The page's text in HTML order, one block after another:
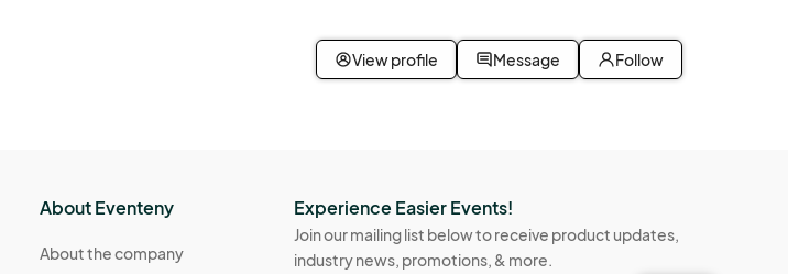
View profile Message Follow
About Eventeny
About the company
Experience Easier Events!
Join our mailing list below to receive product updates,
industry news, promotions, & more.